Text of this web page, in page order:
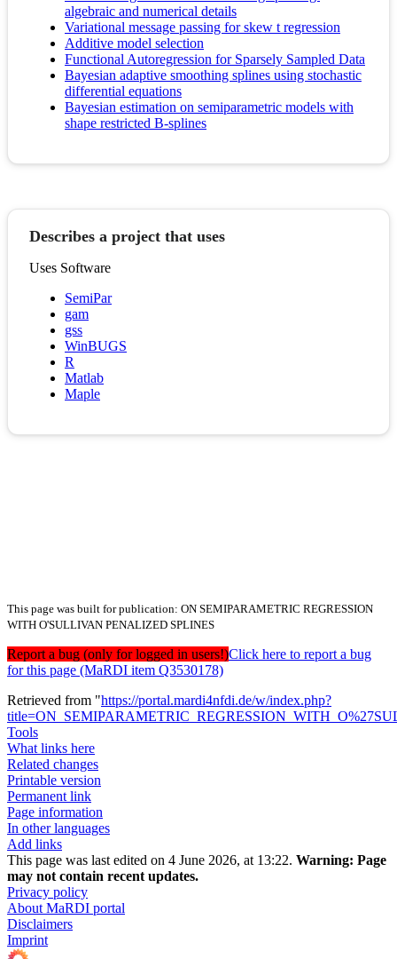
algebraic and numerical details
Variational message passing for skew t regression
Additive model selection
Functional Autoregression for Sparsely Sampled Data
Bayesian adaptive smoothing splines using stochastic
differential equations
Bayesian estimation on semiparametric models with
shape restricted B-splines
Describes a project that uses
Uses Software
SemiPar
gam
gss
WinBUGS
R
Matlab
Maple
This page was built for publication: ON SEMIPARAMETRIC REGRESSION
WITH O'SULLIVAN PENALIZED SPLINES
Report a bug (only for logged in users!)Click here to report a bug
for this page (MaRDI item Q3530178)
Retrieved from "https://portal.mardi4nfdi.de/w/index.php?
Tools
What links here
Related changes
Printable version
Permanent link
Page information
In other languages
Add links
This page was last edited on 4 June 2026, at 13:22. Warning: Page
may not contain recent updates.
Privacy policy
About MaRDI portal
Disclaimers
Imprint